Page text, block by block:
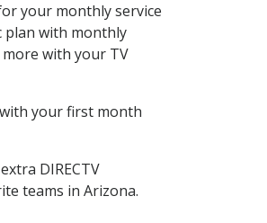
your monthly service
plan with monthly
more with your TV
your first month
DIRECTV
teams in Arizona.